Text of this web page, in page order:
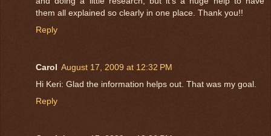
them all explained so clearly in one place. Thank you!!
Reply
Carol August 17, 2009 at 12:32 PM
Hi Keri: Glad the information helps out. That was my goal.
Reply